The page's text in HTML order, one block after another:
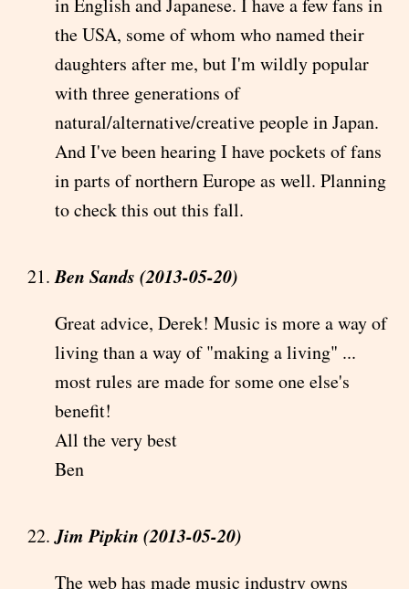
in English and Japanese. I have a few fans in
the USA, some of whom who named their
daughters after me, but I'm wildly popular
with three generations of
natural/alternative/creative people in Japan.
And I've been hearing I have pockets of fans
in parts of northern Europe as well. Planning
to check this out this fall.
Ben Sands (2013-05-20)
Great advice, Derek! Music is more a way of
living than a way of "making a living" ...
most rules are made for some one else's
benefit!
All the very best
Ben
Jim Pipkin (2013-05-20)
The web has made music industry owns